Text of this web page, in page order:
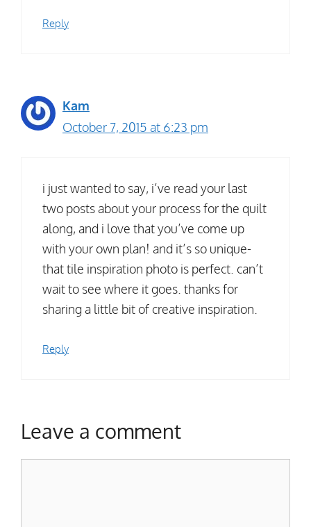
Reply
Kam
October 7, 2015 at 6:23 pm
i just wanted to say, i’ve read your last
two posts about your process for the quilt
along, and i love that you’ve come up
with your own plan! and it’s so unique-
that tile inspiration photo is perfect. can’t
wait to see where it goes. thanks for
sharing a little bit of creative inspiration.
Reply
Leave a comment